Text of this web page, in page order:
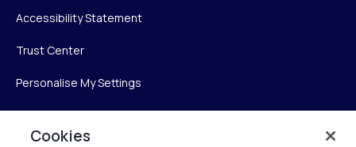
Accessibility Statement
Trust Center
Personalise My Settings
Cookies